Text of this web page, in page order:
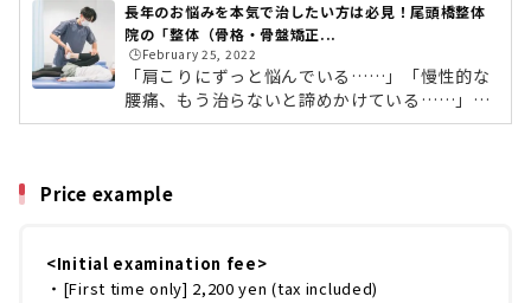
開きを整え、改善するのが「産後骨盤矯正」。
産後の骨盤矯正はよく耳にするけれど、実際に
どんなことをするの？通院期間はどれくらい？
という方も多いのではないでしょうか。そこで
今回は、「尾頭橋整体院」の産後骨盤矯正に通
長年のお悩みを本気で治したい方は必見！​​尾頭橋整体
院の「整体（骨格・骨盤矯正...
🕒️February 25, 2022
「肩こりにずっと悩んでいる……」「慢性的な
腰痛、もう治らないと諦めかけている……」
「体の歪みがひどく、日常生活にも支障
するには、不調の根本から改善する事が大切！
盤矯正）は気になるけれど、実際にどんなこと
をするの？通院期間はどれくらい？気になる効
Price example
<Initial examination fee>
・[First time only] 2,200 yen (tax included)